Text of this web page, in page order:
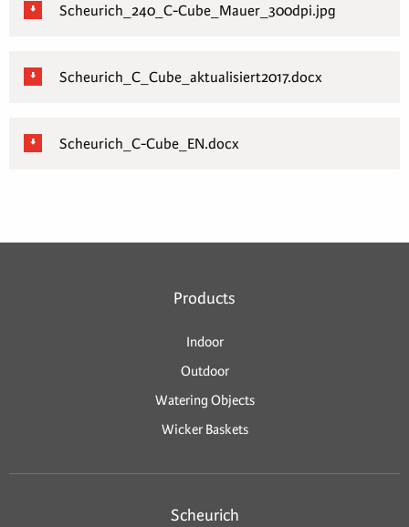
Scheurich_240_C-Cube_Mauer_300dpi.jpg
Scheurich_C_Cube_aktualisiert2017.docx
Scheurich_C-Cube_EN.docx
Products
Indoor
Outdoor
Watering Objects
Wicker Baskets
Scheurich